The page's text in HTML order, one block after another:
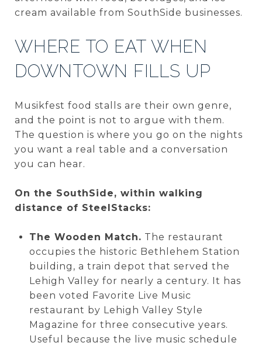
cream available from SouthSide businesses.
WHERE TO EAT WHEN
DOWNTOWN FILLS UP
Musikfest food stalls are their own genre,
and the point is not to argue with them.
The question is where you go on the nights
you want a real table and a conversation
you can hear.
On the SouthSide, within walking
distance of SteelStacks:
The Wooden Match. The restaurant
occupies the historic Bethlehem Station
building, a train depot that served the
Lehigh Valley for nearly a century. It has
been voted Favorite Live Music
restaurant by Lehigh Valley Style
Magazine for three consecutive years.
Useful because the live music schedule